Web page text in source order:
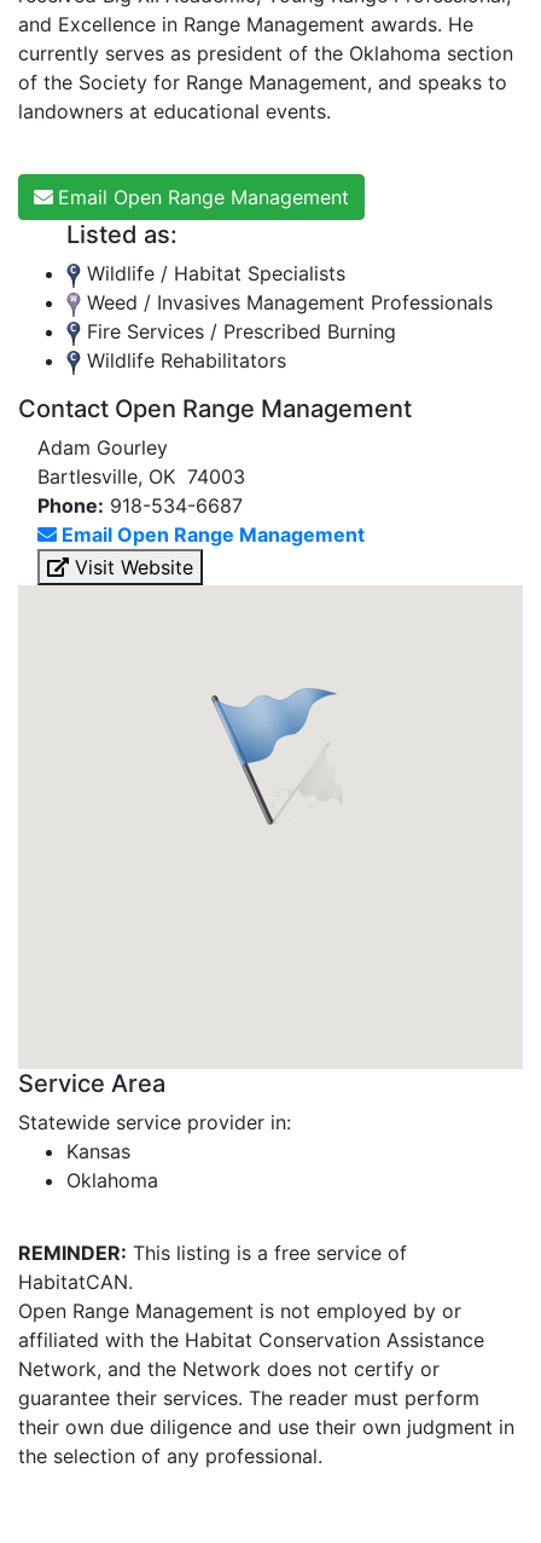
and Excellence in Range Management awards. He
currently serves as president of the Oklahoma section
of the Society for Range Management, and speaks to
landowners at educational events.
Email Open Range Management
Listed as:
Wildlife / Habitat Specialists
Weed / Invasives Management Professionals
Fire Services / Prescribed Burning
Wildlife Rehabilitators
Contact Open Range Management
Adam Gourley
Bartlesville, OK 74003
Phone: 918-534-6687
Email Open Range Management
Visit Website
Service Area
Statewide service provider in:
Kansas
Oklahoma
REMINDER: This listing is a free service of
HabitatCAN.
Open Range Management is not employed by or
affiliated with the Habitat Conservation Assistance
Network, and the Network does not certify or
guarantee their services. The reader must perform
their own due diligence and use their own judgment in
the selection of any professional.